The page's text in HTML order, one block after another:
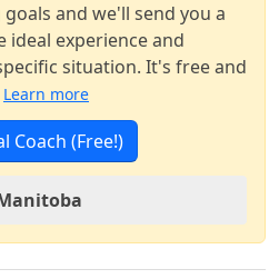
and we'll send you a
ideal experience and
situation. It's free and
Learn more
Coach (Free!)